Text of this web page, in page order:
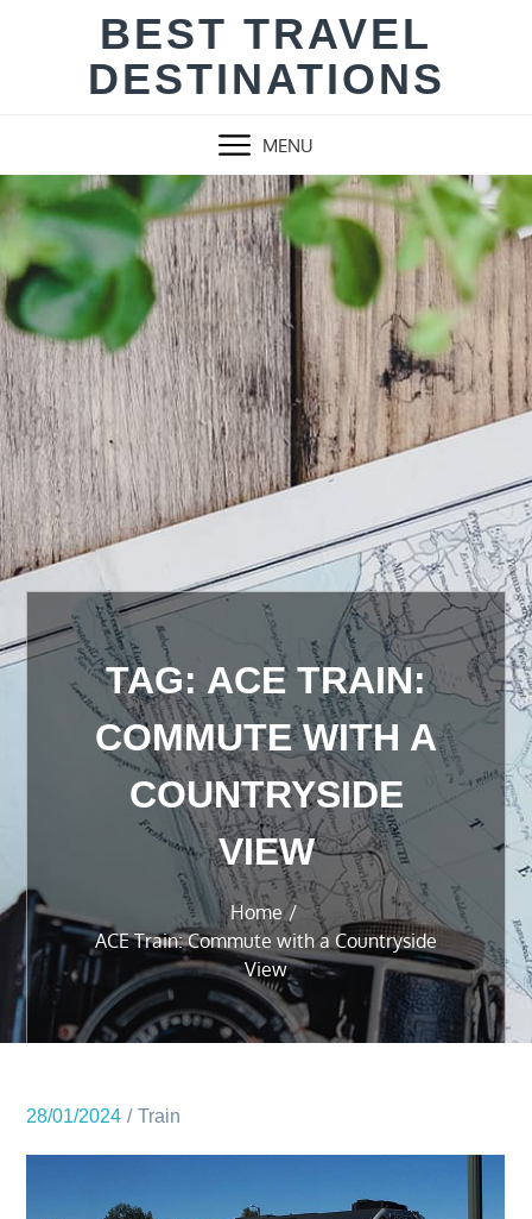
BEST TRAVEL
DESTINATIONS
MENU
TAG: ACE TRAIN:
COMMUTE WITH A
COUNTRYSIDE
VIEW
Home
ACE Train: Commute with a Countryside
View
28/01/2024 Train